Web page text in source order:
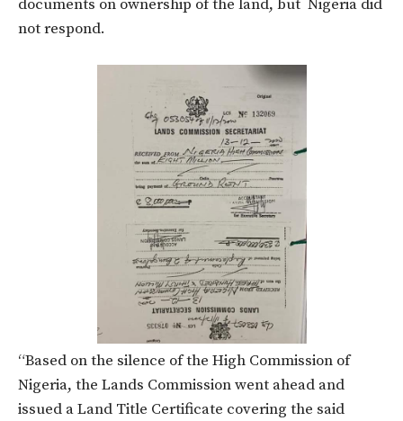
documents on ownership of the land, but Nigeria did
not respond.
“Based on the silence of the High Commission of
Nigeria, the Lands Commission went ahead and
issued a Land Title Certificate covering the said